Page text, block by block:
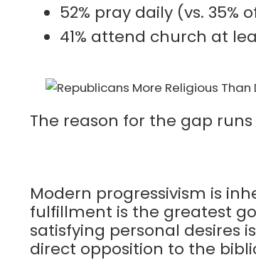
52% pray daily (vs. 35%
41% attend church at
The reason for the gap
Modern progressivism is
fulfillment is the greatest
satisfying personal desires
direct opposition to the